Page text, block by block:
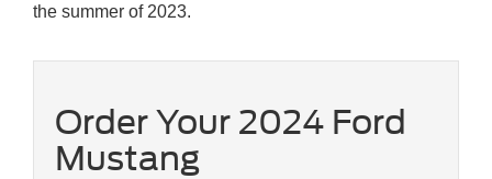
the summer of 2023.
Order Your 2024 Ford
Mustang